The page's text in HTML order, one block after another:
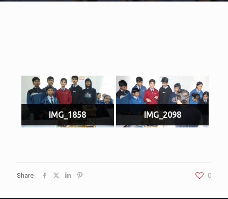
IMG_1858 IMG_2098
Share 0